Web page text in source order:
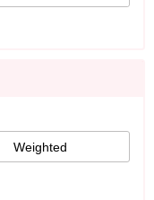
Weighted